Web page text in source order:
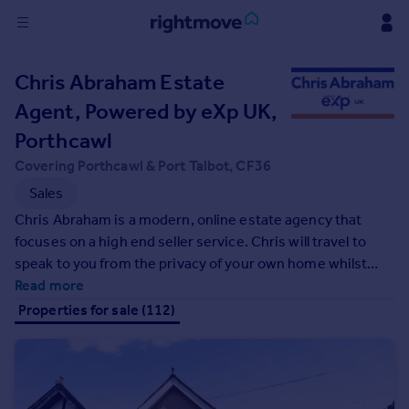
in
Buy
Property for sale
New homes for sale
Property valuation
Investors
Mortgages
Property to rent
House
Chris Abraham Estate
Agent, Powered by eXp UK,
Porthcawl
Covering Porthcawl & Port Talbot, CF36
Sales
Chris Abraham is a modern, online estate agency that
focuses on a high end seller service. Chris will travel to
speak to you from the privacy of your own home whilst
experiencing your property first hand with our office hub
supporting you throughout the entire selling process.
Read more
Properties for sale (112)